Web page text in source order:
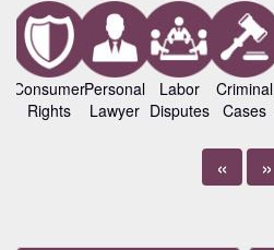
Consumer
Rights
Personal
Lawyer
Labor
Disputes
Criminal
Cases
« »